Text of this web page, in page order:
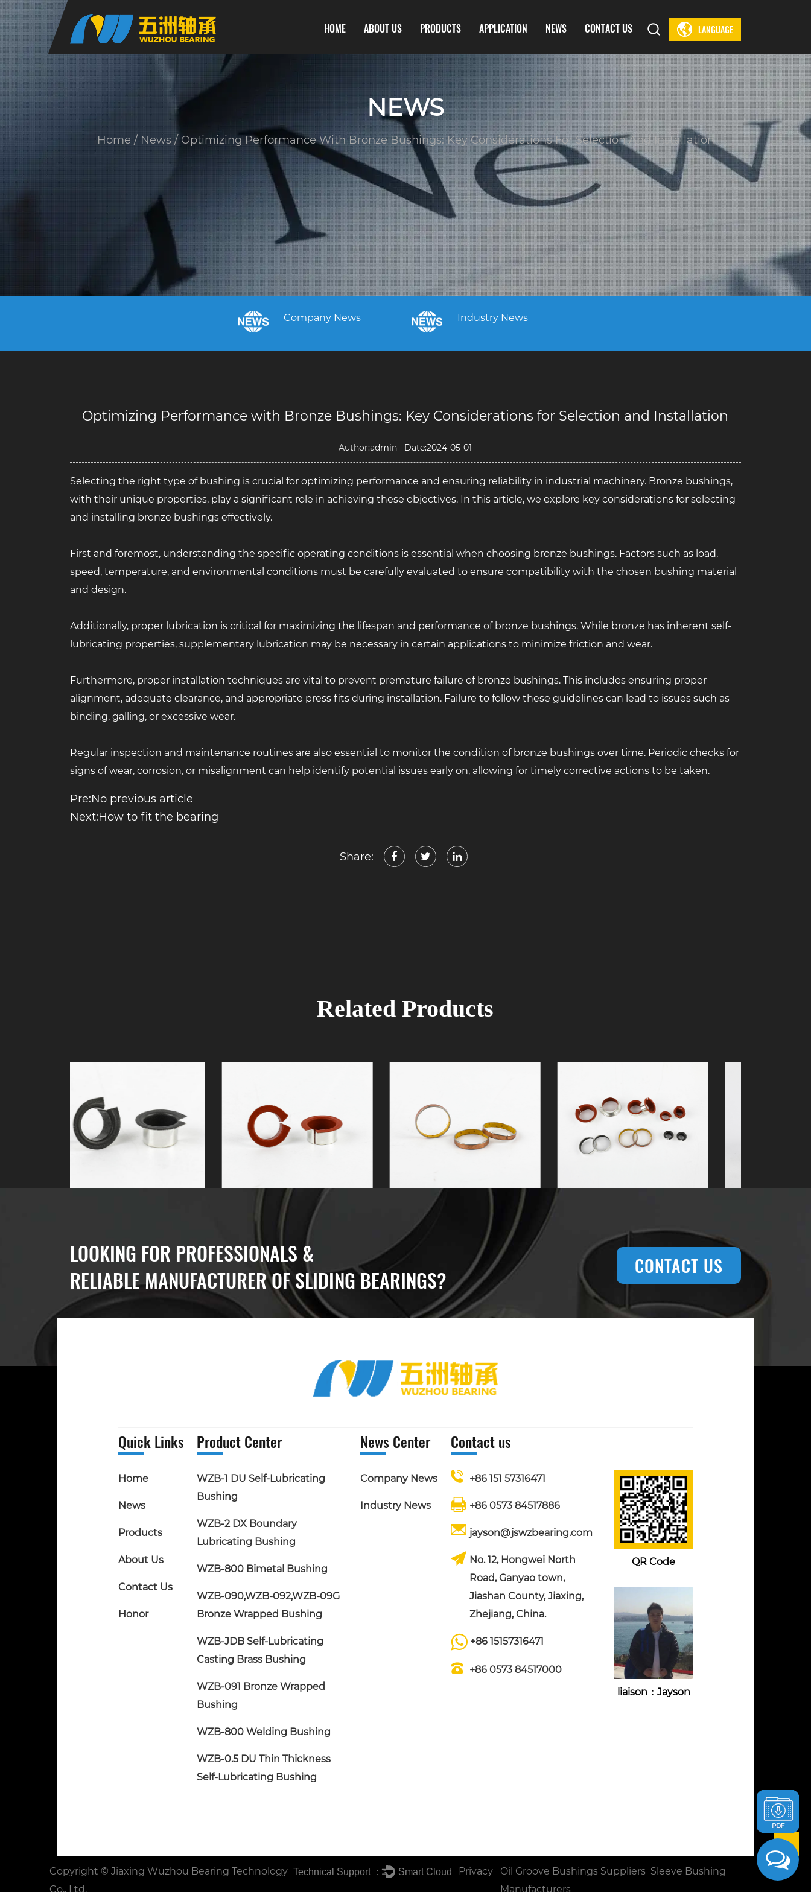
HOME ABOUT US PRODUCTS APPLICATION NEWS CONTACT US LANGUAGE
NEWS
Home / News/ Optimizing Performance With Bronze Bushings: Key Considerations For Selection And Installation
Company News Industry News
Optimizing Performance with Bronze Bushings: Key Considerations for Selection and Installation
Author:admin Date:2024-05-01
Selecting the right type of bushing is crucial for optimizing performance and ensuring reliability in industrial machinery. Bronze bushings,
with their unique properties, play a significant role in achieving these objectives. In this article, we explore key considerations for selecting
and installing bronze bushings effectively.
First and foremost, understanding the specific operating conditions is essential when choosing bronze bushings. Factors such as load,
speed, temperature, and environmental conditions must be carefully evaluated to ensure compatibility with the chosen bushing material
and design.
Additionally, proper lubrication is critical for maximizing the lifespan and performance of bronze bushings. While bronze has inherent self-
lubricating properties, supplementary lubrication may be necessary in certain applications to minimize friction and wear.
Furthermore, proper installation techniques are vital to prevent premature failure of bronze bushings. This includes ensuring proper
alignment, adequate clearance, and appropriate press fits during installation. Failure to follow these guidelines can lead to issues such as
binding, galling, or excessive wear.
Regular inspection and maintenance routines are also essential to monitor the condition of bronze bushings over time. Periodic checks for
signs of wear, corrosion, or misalignment can help identify potential issues early on, allowing for timely corrective actions to be taken.
Pre:No previous article
Next:How to fit the bearing
Share:
Related Products
LOOKING FOR PROFESSIONALS &
RELIABLE MANUFACTURER OF SLIDING BEARINGS?
CONTACT US
Quick Links
Home
News
Products
About Us
Contact Us
Honor
Product Center
WZB-1 DU Self-Lubricating
Bushing
WZB-2 DX Boundary
Lubricating Bushing
WZB-800 Bimetal Bushing
WZB-090,WZB-092,WZB-09G
Bronze Wrapped Bushing
WZB-JDB Self-Lubricating
Casting Brass Bushing
WZB-091 Bronze Wrapped
Bushing
WZB-800 Welding Bushing
WZB-0.5 DU Thin Thickness
Self-Lubricating Bushing
News Center
Company News
Industry News
Contact us
+86 151 57316471
+86 0573 84517886
jayson@jswzbearing.com
No. 12, Hongwei North
Road, Ganyao town,
Jiashan County, Jiaxing,
Zhejiang, China.
+86 15157316471
+86 0573 84517000
QR Code
liaison：Jayson
Copyright ©Jiaxing Wuzhou Bearing Technology
Co., Ltd.
Technical Support ： Smart Cloud Privacy Oil Groove Bushings Suppliers Sleeve Bushing
Manufacturers